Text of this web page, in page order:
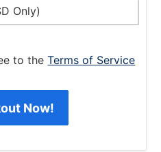
Only)
to theTerms of Service
Now!